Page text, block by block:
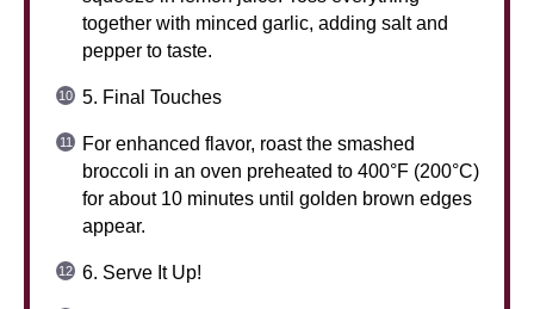
together with minced garlic, adding salt and
pepper to taste.
5. Final Touches
For enhanced flavor, roast the smashed
broccoli in an oven preheated to 400°F (200°C)
for about 10 minutes until golden brown edges
appear.
6. Serve It Up!